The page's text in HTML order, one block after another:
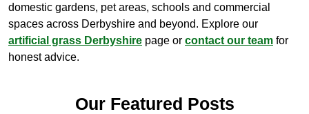
domestic gardens, pet areas, schools and commercial
spaces across Derbyshire and beyond. Explore our
artificial grass Derbyshire page or contact our team for
honest advice.
Our Featured Posts